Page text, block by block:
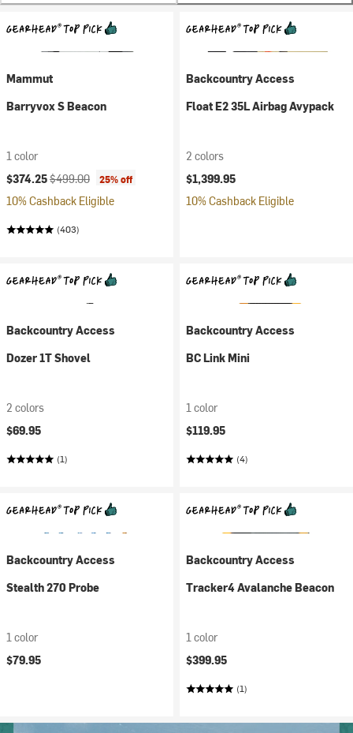
Mammut
Barryvox S Beacon
1 color
Current price:
$374.25Original price:
$499.00 25% off
10% Cashback Eligible
(403)
Backcountry Access
Float E2 35L Airbag Avypack
2 colors
$1,399.95
10% Cashback Eligible
Backcountry Access
Dozer 1T Shovel
2 colors
$69.95
(1)
Backcountry Access
BC Link Mini
1 color
$119.95
(4)
Backcountry Access
Stealth 270 Probe
1 color
$79.95
Backcountry Access
Tracker4 Avalanche Beacon
1 color
$399.95
(1)